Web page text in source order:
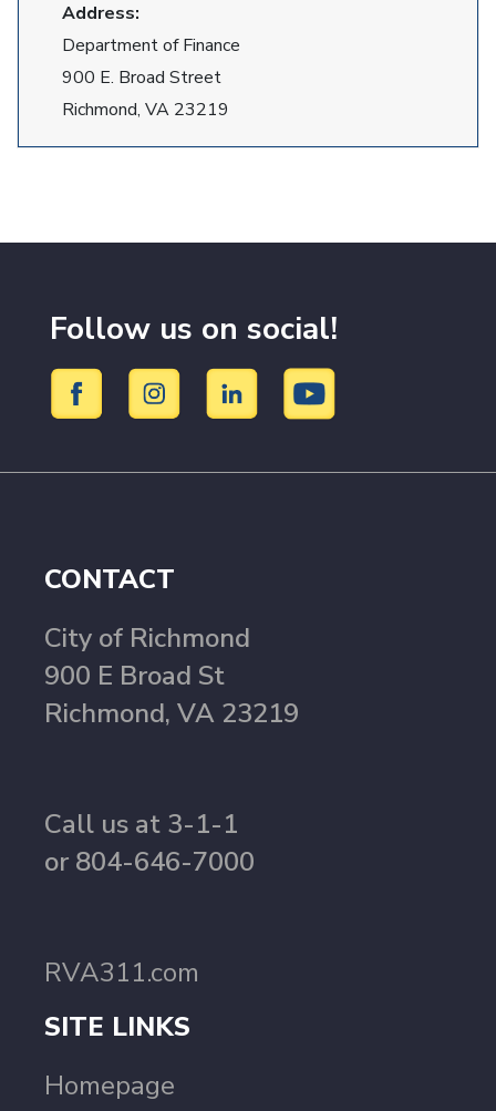
Address:
Department of Finance
900 E. Broad Street
Richmond, VA 23219
Follow us on social!
CONTACT
City of Richmond
900 E Broad St
Richmond, VA 23219
Call us at 3-1-1
or 804-646-7000
RVA311.com
SITE LINKS
Homepage